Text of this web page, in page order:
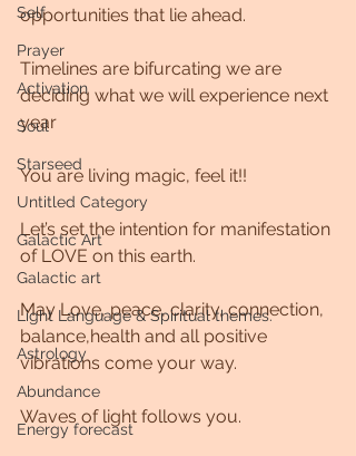
Self
Prayer
Activation
Soul
Starseed
Untitled Category
Galactic Art
Galactic art
Light Language & Spiritual themes.
Astrology
Abundance
Energy forecast
opportunities that lie ahead.
Timelines are bifurcating we are
deciding what we will experience next
year
You are living magic, feel it!!
Let’s set the intention for manifestation
of LOVE on this earth.
May Love, peace, clarity, connection,
balance,health and all positive
vibrations come your way.
Waves of light follows you.